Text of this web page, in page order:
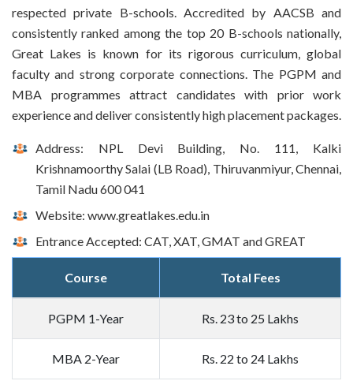
respected private B-schools. Accredited by AACSB and
consistently ranked among the top 20 B-schools nationally,
Great Lakes is known for its rigorous curriculum, global
faculty and strong corporate connections. The PGPM and
MBA programmes attract candidates with prior work
experience and deliver consistently high placement packages.
Address: NPL Devi Building, No. 111, Kalki
Krishnamoorthy Salai (LB Road), Thiruvanmiyur, Chennai,
Tamil Nadu 600 041
Website: www.greatlakes.edu.in
Entrance Accepted: CAT, XAT, GMAT and GREAT
Course Total Fees
PGPM 1-Year Rs. 23 to 25 Lakhs
MBA 2-Year Rs. 22 to 24 Lakhs